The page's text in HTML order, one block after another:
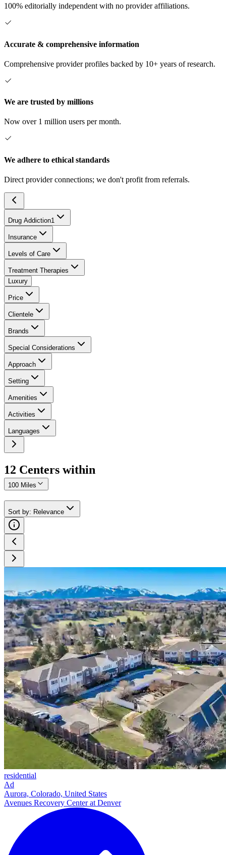
100% editorially independent with no provider affiliations.
Accurate & comprehensive information
Comprehensive provider profiles backed by 10+ years of research.
We are trusted by millions
Now over 1 million users per month.
We adhere to ethical standards
Direct provider connections; we don't profit from referrals.
Drug Addiction1
Insurance
Levels of Care
Treatment Therapies
Luxury
Price
Clientele
Brands
Special Considerations
Approach
Setting
Amenities
Activities
Languages
12 Centers within
100 Miles
Sort by: Relevance
residential
Ad
Aurora, Colorado, United States
Avenues Recovery Center at Denver